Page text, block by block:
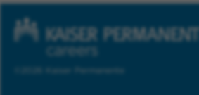
©2026 Kaiser Permanente